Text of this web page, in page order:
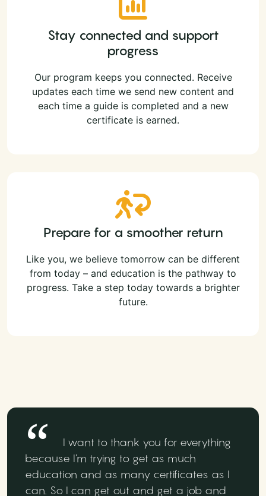
Stay connected and support
progress
Our program keeps you connected. Receive
updates each time we send new content and
each time a guide is completed and a new
certificate is earned.
Prepare for a smoother return
Like you, we believe tomorrow can be different
from today – and education is the pathway to
progress. Take a step today towards a brighter
future.
I want to thank you for everything
because I'm trying to get as much
education and as many certificates as I
can. So I can get out and get a job and